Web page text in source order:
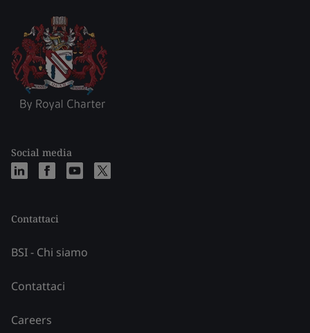
Social media
Contattaci
BSI - Chi siamo
Contattaci
Careers